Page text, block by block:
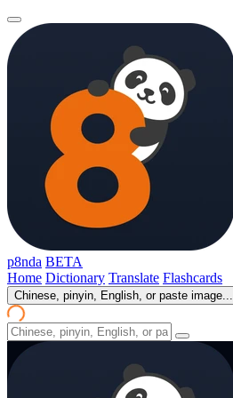
p8nda BETA
Home Dictionary Translate Flashcards
Chinese, pinyin, English, or paste image...